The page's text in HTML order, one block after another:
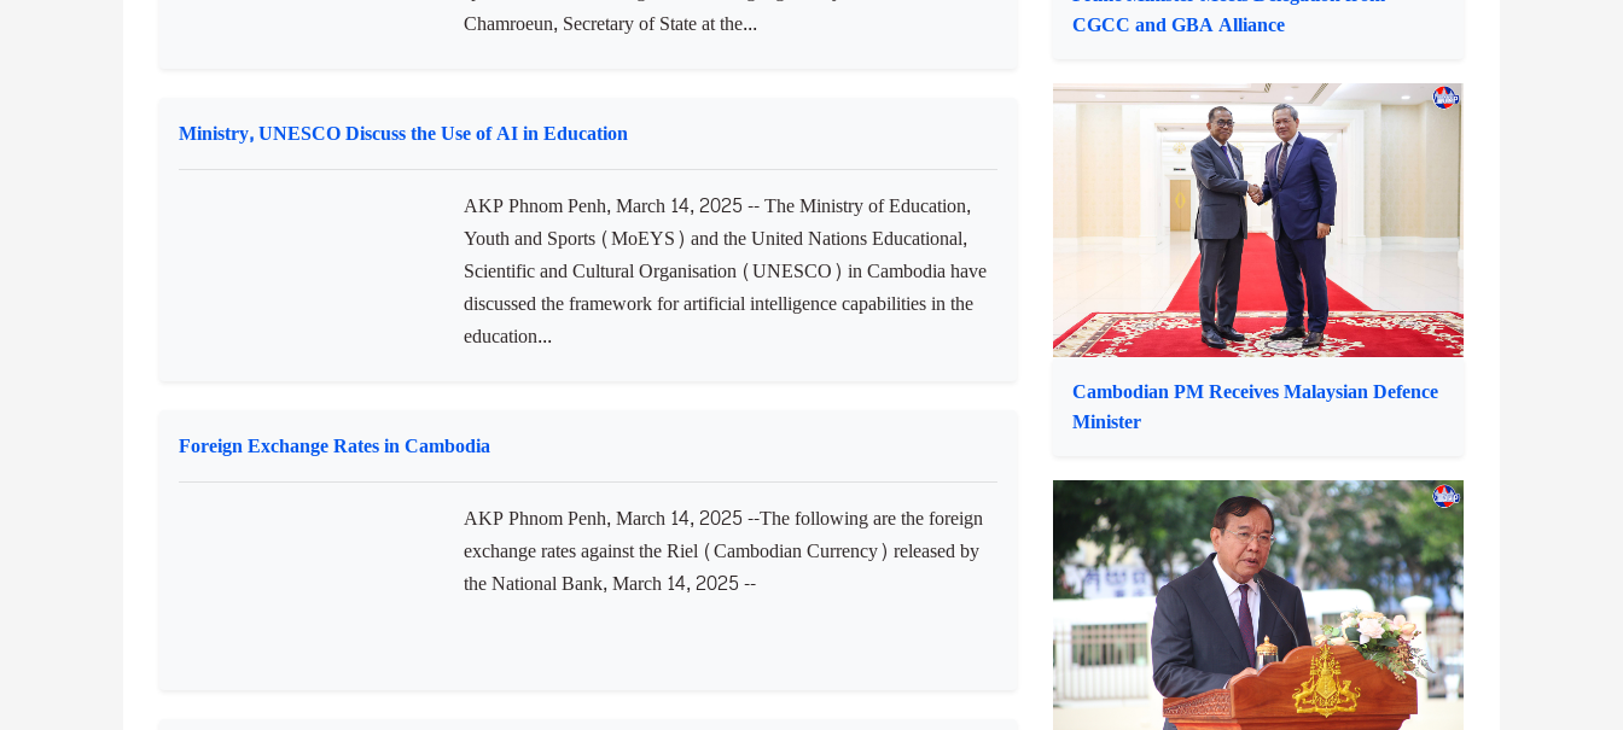
NOCC Lauds China's Support for Cambodia’s Sports Development
Committee of Cambodia (NOCC) acknowledged China's
sports. The acknowledgement was highlighted by H.E. Vath
Chamroeun, Secretary of State at the...
Ministry, UNESCO Discuss the Use of AI in Education
Youth and Sports (MoEYS) and the United Nations Educational,
discussed the framework for artificial intelligence capabilities in the
education...
Prime Minister Meets Delegation from
CGCC and GBA Alliance
Cambodian PM Receives Malaysian Defence
Minister